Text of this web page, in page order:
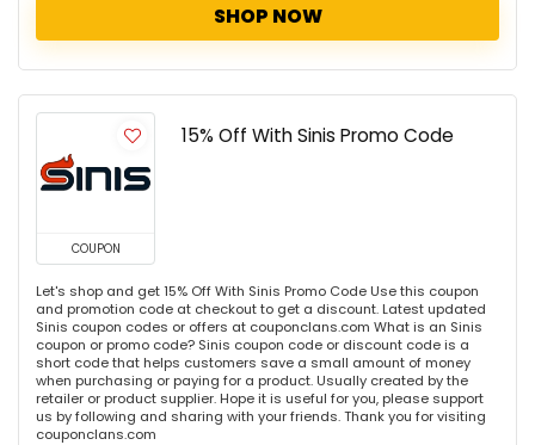
SHOP NOW
COUPON
15% Off With Sinis Promo Code
Let's shop and get 15% Off With Sinis Promo Code Use this coupon
and promotion code at checkout to get a discount. Latest updated
Sinis coupon codes or offers at couponclans.com What is an Sinis
coupon or promo code? Sinis coupon code or discount code is a
short code that helps customers save a small amount of money
when purchasing or paying for a product. Usually created by the
retailer or product supplier. Hope it is useful for you, please support
us by following and sharing with your friends. Thank you for visiting
couponclans.com